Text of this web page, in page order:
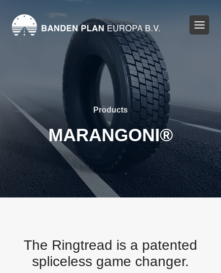
content
Products
MARANGONI®
The Ringtread is a patented
spliceless game changer.